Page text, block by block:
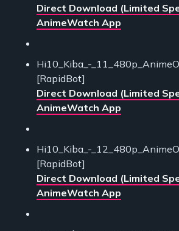
Direct Download (Limited
AnimeWatch App
Hi10_Kiba_-
[RapidBot]
Direct Download (Limited
AnimeWatch App
Hi10_Kiba_-
[RapidBot]
Direct Download (Limited
AnimeWatch App